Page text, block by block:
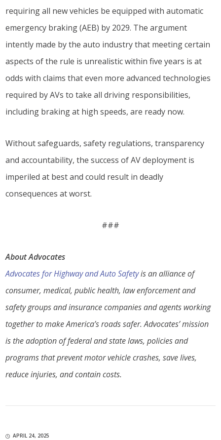
requiring all new vehicles be equipped with automatic
emergency braking (AEB) by 2029. The argument
intently made by the auto industry that meeting certain
aspects of the rule is unrealistic within five years is at
odds with claims that even more advanced technologies
required by AVs to take all driving responsibilities,
including braking at high speeds, are ready now.
Without safeguards, safety regulations, transparency
and accountability, the success of AV deployment is
imperiled at best and could result in deadly
consequences at worst.
###
About Advocates
Advocates for Highway and Auto Safetyis an alliance of
consumer, medical, public health, law enforcement and
safety groups and insurance companies and agents working
together to make America’s roads safer. Advocates’ mission
is the adoption of federal and state laws, policies and
programs that prevent motor vehicle crashes, save lives,
reduce injuries, and contain costs.
APRIL 24, 2025